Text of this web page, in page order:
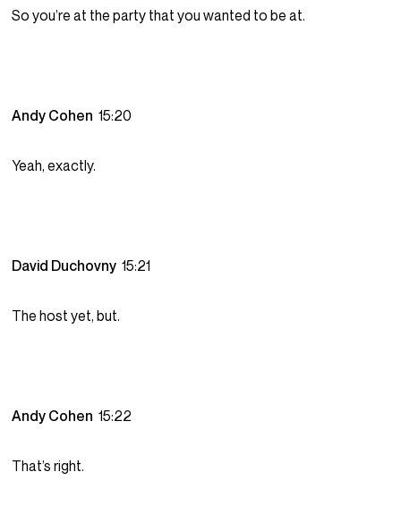
So you’re at the party that you wanted to be at.
Andy Cohen15:20
Yeah, exactly.
David Duchovny15:21
The host yet, but.
Andy Cohen15:22
That’s right.